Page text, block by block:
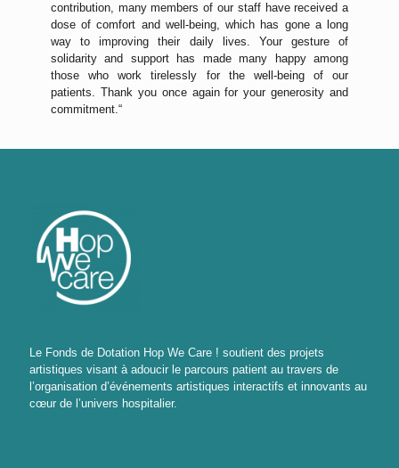
contribution, many members of our staff have received a
dose of comfort and well-being, which has gone a long
way to improving their daily lives. Your gesture of
solidarity and support has made many happy among
those who work tirelessly for the well-being of our
patients. Thank you once again for your generosity and
commitment.“
Le Fonds de Dotation Hop We Care ! soutient des projets
artistiques visant à adoucir le parcours patient au travers de
l’organisation d’événements artistiques interactifs et innovants au
cœur de l’univers hospitalier.